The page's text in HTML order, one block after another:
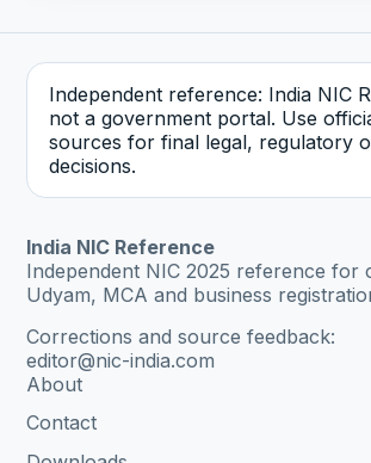
Independent reference: India NIC
not a government portal. Use
sources for final legal, regulatory
decisions.
India NIC Reference
Independent NIC 2025 reference for
Udyam, MCA and business
Corrections and source feedback:
editor@nic-india.com
About
Contact